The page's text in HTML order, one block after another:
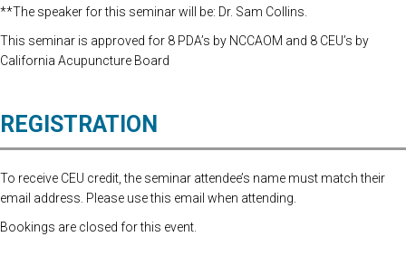
**The speaker for this seminar will be: Dr. Sam Collins.
This seminar is approved for 8 PDA’s by NCCAOM and 8 CEU’s by
California Acupuncture Board
REGISTRATION
To receive CEU credit, the seminar attendee’s name must match their
email address. Please use this email when attending.
Bookings are closed for this event.